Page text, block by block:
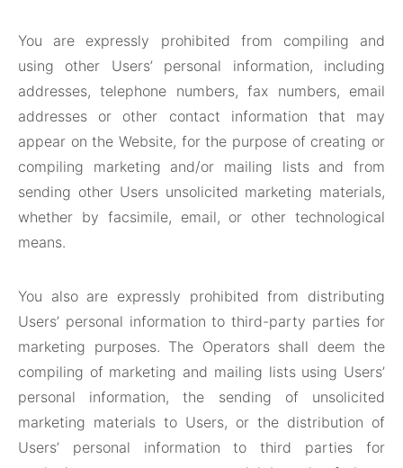
You are expressly prohibited from compiling and
using other Users’ personal information, including
addresses, telephone numbers, fax numbers, email
addresses or other contact information that may
appear on the Website, for the purpose of creating or
compiling marketing and/or mailing lists and from
sending other Users unsolicited marketing materials,
whether by facsimile, email, or other technological
means.
You also are expressly prohibited from distributing
Users’ personal information to third-party parties for
marketing purposes. The Operators shall deem the
compiling of marketing and mailing lists using Users’
personal information, the sending of unsolicited
marketing materials to Users, or the distribution of
Users’ personal information to third parties for